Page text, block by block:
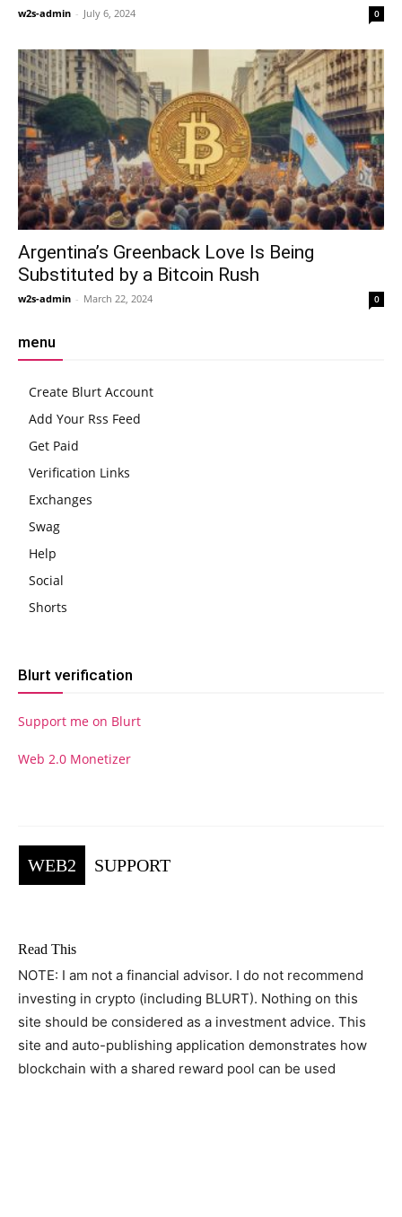
w2s-admin - July 6, 2024 0
Argentina’s Greenback Love Is Being
Substituted by a Bitcoin Rush
w2s-admin - March 22, 2024 0
menu
Create Blurt Account
Add Your Rss Feed
Get Paid
Verification Links
Exchanges
Swag
Help
Social
Shorts
Blurt verification
Support me on Blurt
Web 2.0 Monetizer
WEB2 SUPPORT
Read This
NOTE: I am not a financial advisor. I do not recommend
investing in crypto (including BLURT). Nothing on this
site should be considered as a investment advice. This
site and auto-publishing application demonstrates how
blockchain with a shared reward pool can be used